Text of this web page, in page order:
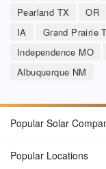
Pearland TX
OR
IA
Grand Prairie
Independence MO
Albuquerque NM
Popular Solar
Popular Locations